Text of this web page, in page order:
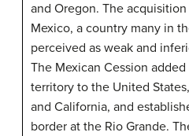
and Oregon. The
Mexico, a country many in
perceived as weak and
The Mexican Cession
territory to the United
and California, and
border at the Rio Grande.